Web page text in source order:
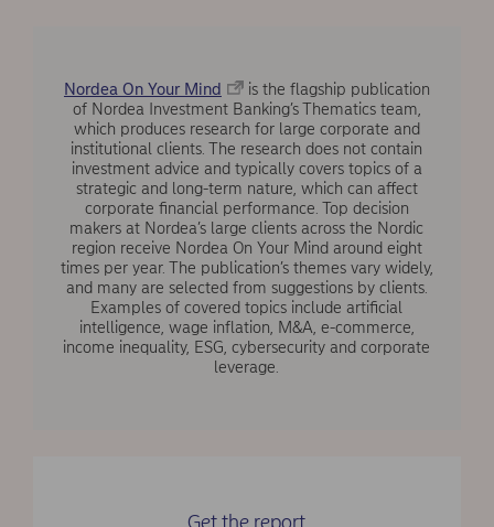
Nordea On Your Mind
is the flagship publication
of Nordea Investment Banking’s Thematics team,
which produces research for large corporate and
institutional clients. The research does not contain
investment advice and typically covers topics of a
strategic and long-term nature, which can affect
corporate financial performance. Top decision
makers at Nordea’s large clients across the Nordic
region receive Nordea On Your Mind around eight
times per year. The publication’s themes vary widely,
and many are selected from suggestions by clients.
Examples of covered topics include artificial
intelligence, wage inflation, M&A, e-commerce,
income inequality, ESG, cybersecurity and corporate
leverage.